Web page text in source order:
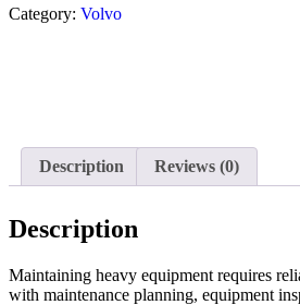
Category: Volvo
Description Reviews (0)
Description
Maintaining heavy equipment requires
with maintenance planning, equipment